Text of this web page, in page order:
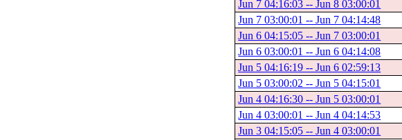
Jun 7 04:16:03 -- Jun 8 03:00:01
Jun 7 03:00:01 -- Jun 7 04:14:48
Jun 6 04:15:05 -- Jun 7 03:00:01
Jun 6 03:00:01 -- Jun 6 04:14:08
Jun 5 04:16:19 -- Jun 6 02:59:13
Jun 5 03:00:02 -- Jun 5 04:15:01
Jun 4 04:16:30 -- Jun 5 03:00:01
Jun 4 03:00:01 -- Jun 4 04:14:53
Jun 3 04:15:05 -- Jun 4 03:00:01